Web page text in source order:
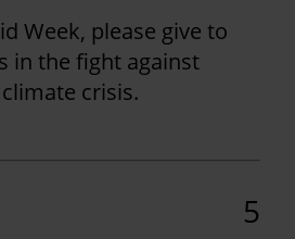
Week, please give to
in the fight against
crisis.
5